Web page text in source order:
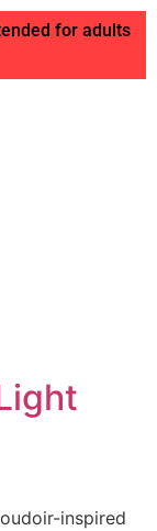
for adults
inspired